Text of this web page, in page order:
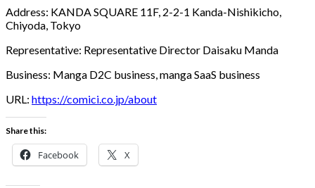
Address: KANDA SQUARE 11F, 2-2-1 Kanda-Nishikicho,
Chiyoda, Tokyo
Representative: Representative Director Daisaku Manda
Business: Manga D2C business, manga SaaS business
URL: https://comici.co.jp/about
Share this:
Facebook X